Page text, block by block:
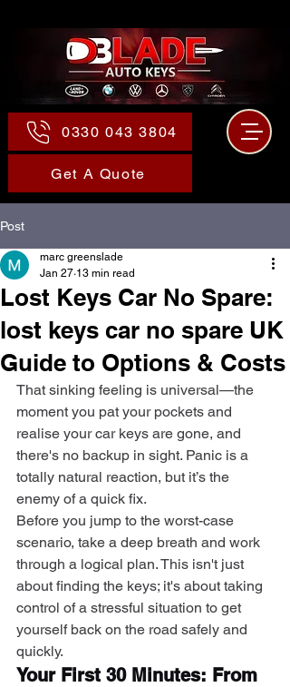
0330 043 3804
Get A Quote
Post
Lost Keys Car No Spare:
lost keys car no spare UK
Guide to Options & Costs
marc greenslade
Jan 27 13 min read
That sinking feeling is universal—the
moment you pat your pockets and
realise your car keys are gone, and
there's no backup in sight. Panic is a
totally natural reaction, but it’s the
enemy of a quick fix.
Before you jump to the worst-case
scenario, take a deep breath and work
through a logical plan. This isn't just
about finding the keys; it's about taking
control of a stressful situation to get
yourself back on the road safely and
quickly.
Your First 30 Minutes: From